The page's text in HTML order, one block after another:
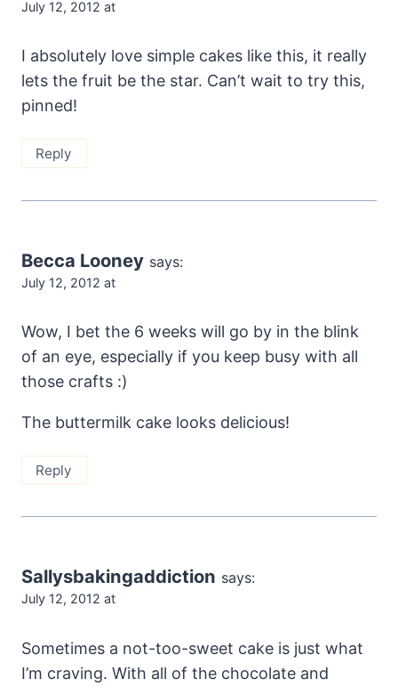
July 12, 2012 at
I absolutely love simple cakes like this, it really
lets the fruit be the star. Can’t wait to try this,
pinned!
Reply
Becca Looney says:
July 12, 2012 at
Wow, I bet the 6 weeks will go by in the blink
of an eye, especially if you keep busy with all
those crafts :)
The buttermilk cake looks delicious!
Reply
Sallysbakingaddiction says:
July 12, 2012 at
Sometimes a not-too-sweet cake is just what
I’m craving. With all of the chocolate and